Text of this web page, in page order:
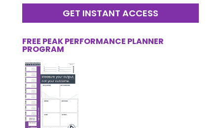
GET INSTANT ACCESS
FREE PEAK PERFORMANCE PLANNER
PROGRAM